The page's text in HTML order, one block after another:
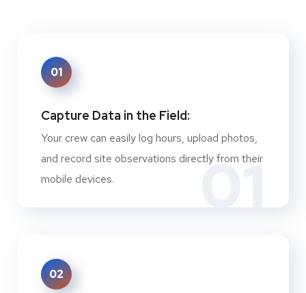
01
01
Capture Data in the Field:
Your crew can easily log hours, upload photos,
and record site observations directly from their
mobile devices.
02